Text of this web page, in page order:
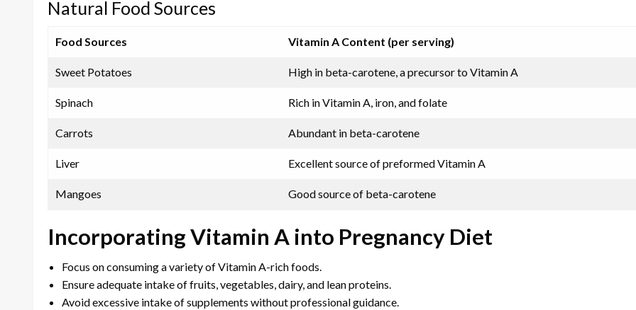
Natural Food Sources
Food Sources Vitamin A Content (per serving)
Sweet Potatoes High in beta-carotene, a precursor to Vitamin A
Spinach Rich in Vitamin A, iron, and folate
Carrots Abundant in beta-carotene
Liver Excellent source of preformed Vitamin A
Mangoes Good source of beta-carotene
Incorporating Vitamin A into Pregnancy Diet
Focus on consuming a variety of Vitamin A-rich foods.
Ensure adequate intake of fruits, vegetables, dairy, and lean proteins.
Avoid excessive intake of supplements without professional guidance.